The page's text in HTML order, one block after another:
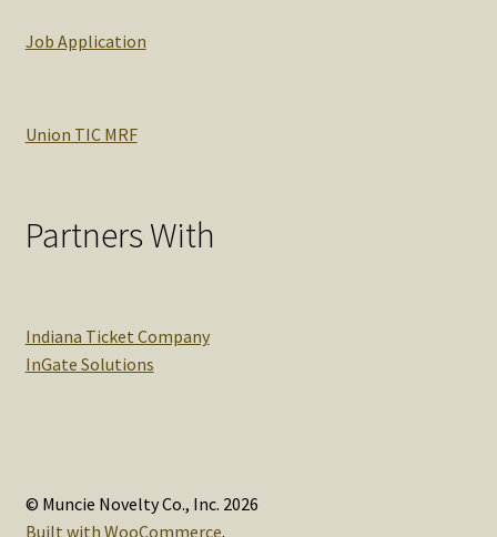
Job Application
Union TIC MRF
Partners With
Indiana Ticket Company
InGate Solutions
© Muncie Novelty Co., Inc. 2026
Built with WooCommerce.